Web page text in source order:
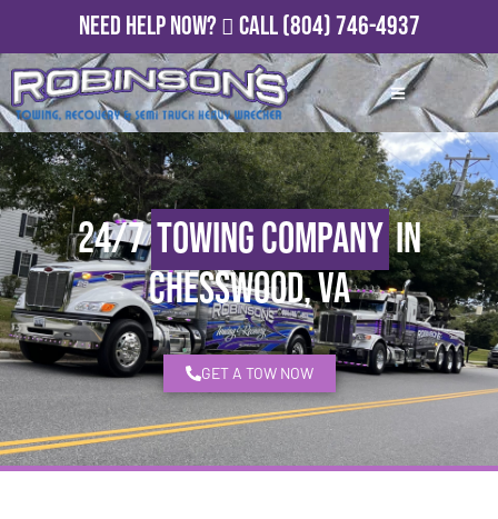
Need Help Now? Call(804) 746-4937
24/7Towing Companyin
Chesswood, VA
GET A TOW NOW